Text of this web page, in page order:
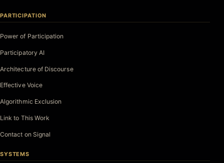
PARTICIPATION
Power of Participation
Participatory AI
Architecture of Discourse
Effective Voice
Algorithmic Exclusion
Link to This Work
Contact on Signal
SYSTEMS